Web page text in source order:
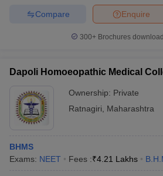
Enquire
Compare
300+ Brochures
Dapoli Homoeopathic Medical
Ownership: Private
Ratnagiri
Maharashtra
BHMS
Exams: NEET Fees :₹4.21 Lakhs